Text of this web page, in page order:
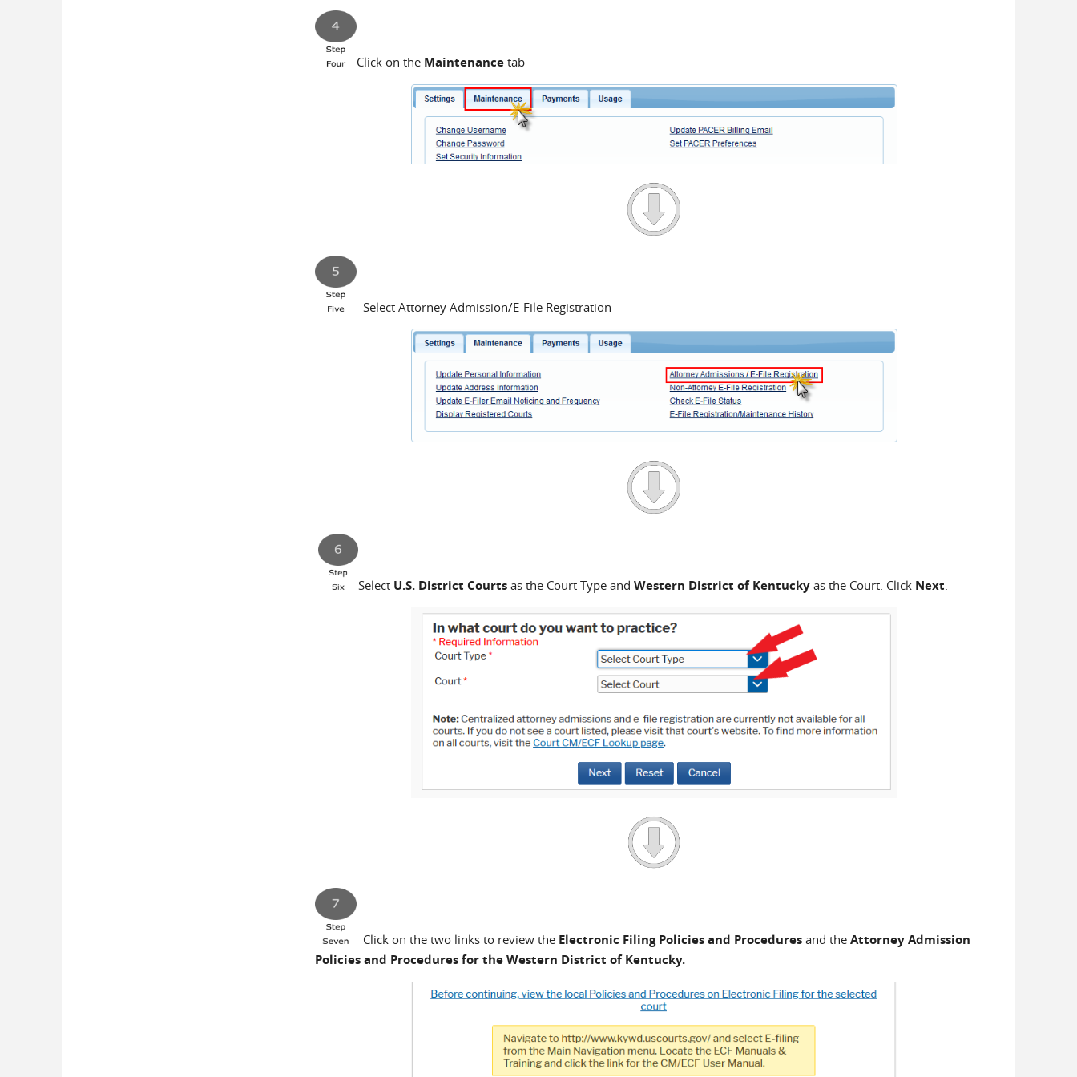
Click on the Maintenancetab
Select Attorney Admission/E-File Registration
Select U.S. District Courtsas the Court Type andWestern District of Kentuckyas the Court. Click Next.
Click on the two links to review the Electronic Filing Policies and Proceduresand theAttorney Admission
Policies and Procedures for the Western District of Kentucky.